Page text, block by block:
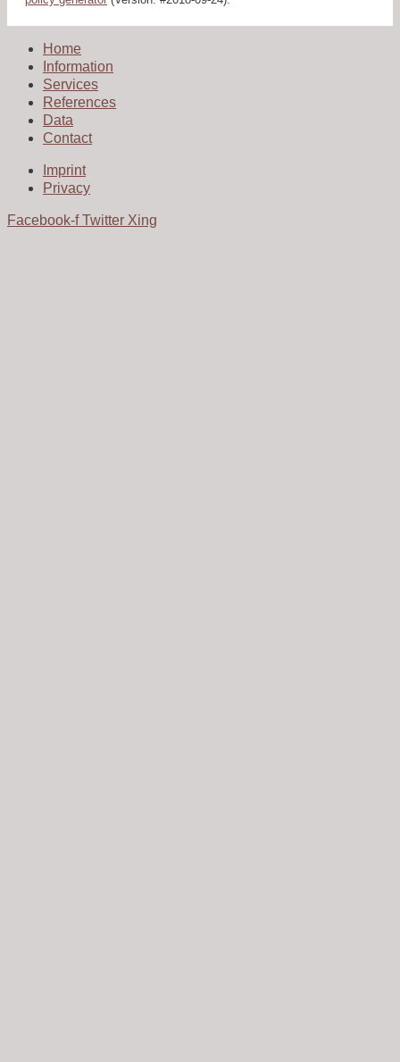
Home
Information
Services
References
Data
Contact
Imprint
Privacy
Facebook-f Twitter Xing